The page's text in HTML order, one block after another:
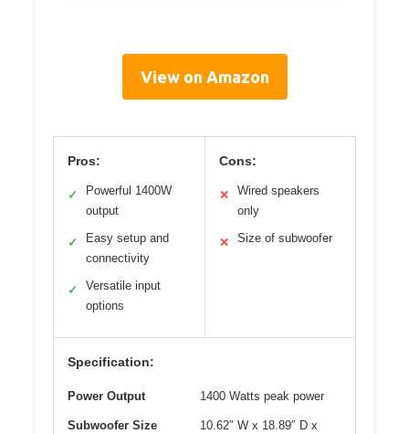
View on Amazon
Pros:
✓
Powerful 1400W
output
✓
Easy setup and
connectivity
✓
Versatile input
options
Cons:
✕
Wired speakers
only
✕ Size of subwoofer
Specification:
Power Output 1400 Watts peak power
Subwoofer Size
10.62″ W x 18.89″ D x